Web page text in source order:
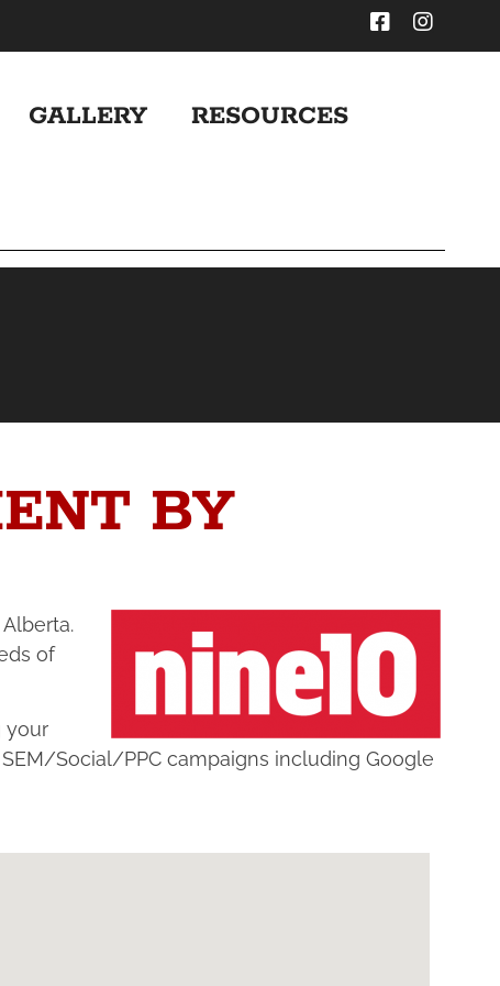
GALLERY
RESOURCES
BY
of
your
Social/PPC campaigns including Google